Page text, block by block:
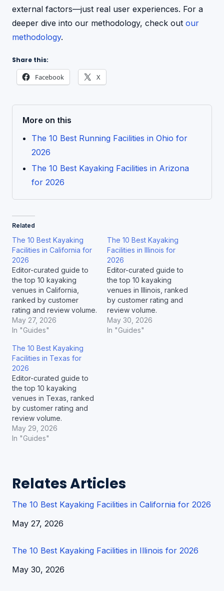
external factors—just real user experiences. For a
deeper dive into our methodology, check out our
methodology.
Share this:
Facebook X
More on this
The 10 Best Running Facilities in Ohio for
2026
The 10 Best Kayaking Facilities in Arizona
for 2026
Related
The 10 Best Kayaking
Facilities in California for
2026
Editor-curated guide to
the top 10 kayaking
venues in California,
ranked by customer
rating and review volume.
May 27, 2026
In "Guides"
The 10 Best Kayaking
Facilities in Illinois for
2026
Editor-curated guide to
the top 10 kayaking
venues in Illinois, ranked
by customer rating and
review volume.
May 30, 2026
In "Guides"
The 10 Best Kayaking
Facilities in Texas for
2026
Editor-curated guide to
the top 10 kayaking
venues in Texas, ranked
by customer rating and
review volume.
May 29, 2026
In "Guides"
Relates Articles
The 10 Best Kayaking Facilities in California for 2026
Date
May 27, 2026
The 10 Best Kayaking Facilities in Illinois for 2026
Date
May 30, 2026